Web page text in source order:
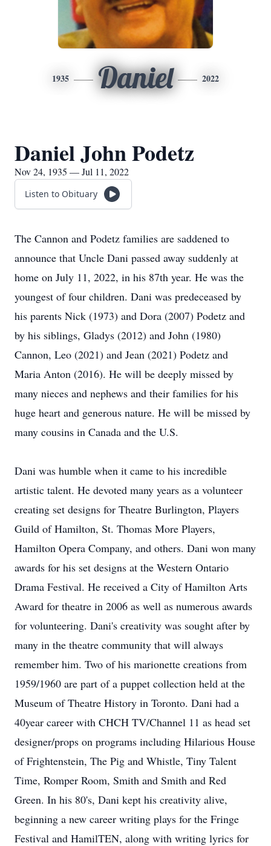
1935 Daniel 2022
Daniel John Podetz
Nov 24, 1935 — Jul 11, 2022
Listen to Obituary
The Cannon and Podetz families are saddened to
announce that Uncle Dani passed away suddenly at
home on July 11, 2022, in his 87th year. He was the
youngest of four children. Dani was predeceased by
his parents Nick (1973) and Dora (2007) Podetz and
by his siblings, Gladys (2012) and John (1980)
Cannon, Leo (2021) and Jean (2021) Podetz and
Maria Anton (2016). He will be deeply missed by
many nieces and nephews and their families for his
huge heart and generous nature. He will be missed by
many cousins in Canada and the U.S.
Dani was humble when it came to his incredible
artistic talent. He devoted many years as a volunteer
creating set designs for Theatre Burlington, Players
Guild of Hamilton, St. Thomas More Players,
Hamilton Opera Company, and others. Dani won many
awards for his set designs at the Western Ontario
Drama Festival. He received a City of Hamilton Arts
Award for theatre in 2006 as well as numerous awards
for volunteering. Dani's creativity was sought after by
many in the theatre community that will always
remember him. Two of his marionette creations from
1959/1960 are part of a puppet collection held at the
Museum of Theatre History in Toronto. Dani had a
40year career with CHCH TV/Channel 11 as head set
designer/props on programs including Hilarious House
of Frightenstein, The Pig and Whistle, Tiny Talent
Time, Romper Room, Smith and Smith and Red
Green. In his 80's, Dani kept his creativity alive,
beginning a new career writing plays for the Fringe
Festival and HamilTEN, along with writing lyrics for